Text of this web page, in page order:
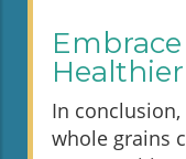
In
whole grains